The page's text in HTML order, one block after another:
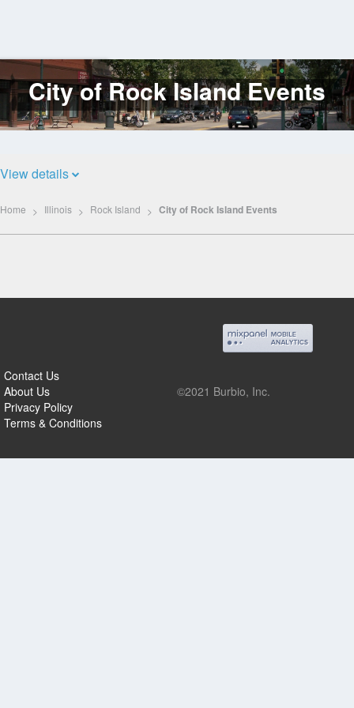
Log
In
City of Rock Island Events
View details
Home Illinois Rock Island City of Rock Island Events
Contact Us
About Us
Privacy Policy
Terms & Conditions
©2021 Burbio, Inc.